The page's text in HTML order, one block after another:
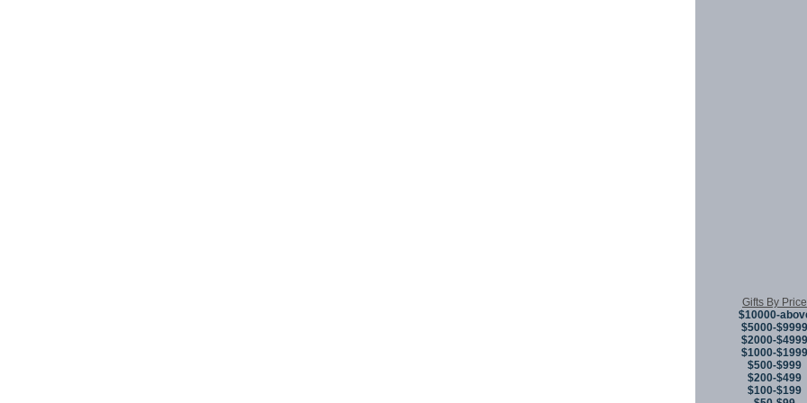
Gifts By Price
$10000-
$5000-$9999
$2000-$4999
$1000-$1999
$500-$999
$200-$499
$100-$199